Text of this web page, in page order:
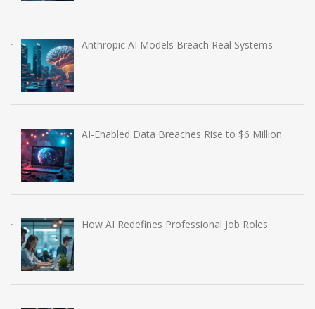
Anthropic AI Models Breach Real Systems
AI-Enabled Data Breaches Rise to $6 Million
How AI Redefines Professional Job Roles